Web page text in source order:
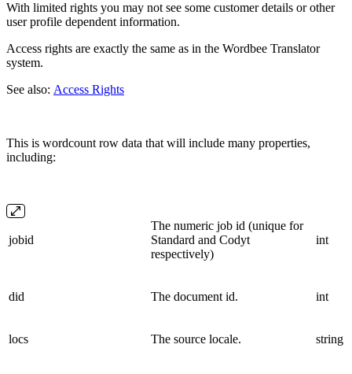
With limited rights you may not see some customer details or other
user profile dependent information.
Access rights are exactly the same as in the Wordbee Translator
system.
See also: Access Rights
This is wordcount row data that will include many properties,
including:
jobid
The numeric job id (unique for
Standard and Codyt
respectively)
int
did The document id. int
locs The source locale. string